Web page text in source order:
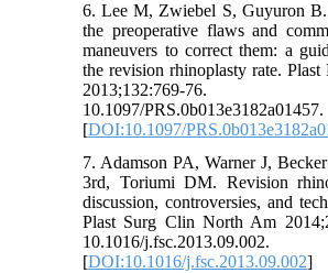
6. Lee M, Zwiebel S, Guyuron
the preoperative flaws and
maneuvers to correct them: a
the revision rhinoplasty rate. Plast
2013;132:769-
10.1097/PRS.0b013e3182a01457.
[DOI:10.1097/
7. Adamson PA, Warner J,
3rd, Toriumi DM. Revision
discussion, controversies, and
Plast Surg Clin North Am
10.1016/j.fsc.2013.09.002.
[DOI:10.1016/j.fsc.2013.09.002]